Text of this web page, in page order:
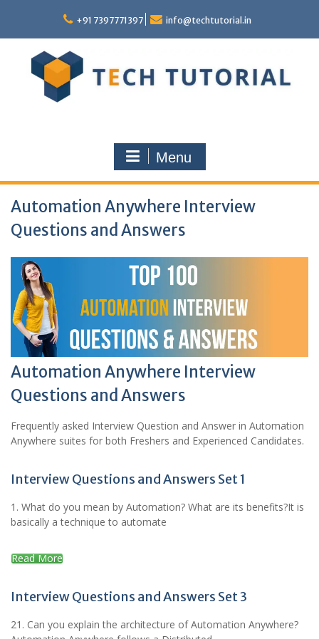
content
+91 7397771397 info@techtutorial.in
Menu
Automation Anywhere Interview
Questions and Answers
Automation Anywhere Interview
Questions and Answers
Frequently asked Interview Question and Answer in Automation
Anywhere suites for both Freshers and Experienced Candidates.
Interview Questions and Answers Set 1
1. What do you mean by Automation? What are its benefits?It is
basically a technique to automate
Read More
Interview Questions and Answers Set 3
21. Can you explain the architecture of Automation Anywhere?